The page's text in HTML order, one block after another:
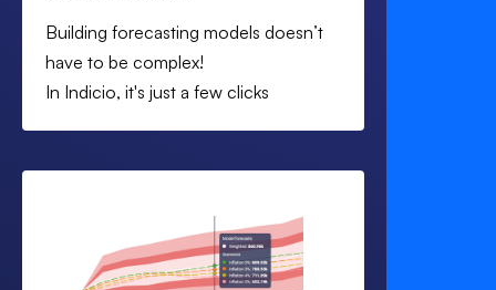
Building forecasting models doesn’t
have to be complex!
In Indicio, it's just a few clicks